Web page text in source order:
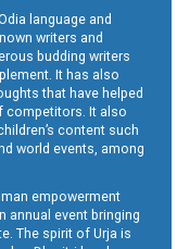
language and
writers and
budding writers
It has also
that have helped
competitors. It also
content such
world events, among
empowerment
annual event bringing
The spirit of Urja is